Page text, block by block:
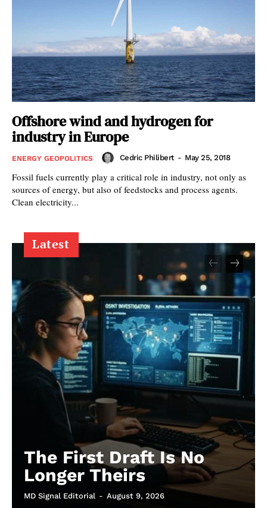
Offshore wind and hydrogen for
industry in Europe
ENERGY GEOPOLITICS Cedric Philibert - May 25, 2018
Fossil fuels currently play a critical role in industry, not only as
sources of energy, but also of feedstocks and process agents.
Clean electricity...
Latest
The First Draft Is No
Longer Theirs
MD Signal Editorial - August 9, 2026